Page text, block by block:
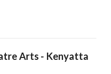
Arts - Kenyatta